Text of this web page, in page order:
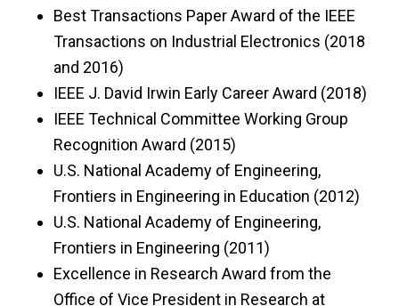
Best Transactions Paper Award of the IEEE
Transactions on Industrial Electronics (2018
and 2016)
IEEE J. David Irwin Early Career Award (2018)
IEEE Technical Committee Working Group
Recognition Award (2015)
U.S. National Academy of Engineering,
Frontiers in Engineering in Education (2012)
U.S. National Academy of Engineering,
Frontiers in Engineering (2011)
Excellence in Research Award from the
Office of Vice President in Research at